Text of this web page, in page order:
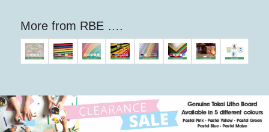
More from RBE ….